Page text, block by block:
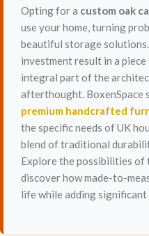
Opting for a custom oak
use your home, turning
beautiful storage
investment result in a
integral part of the
afterthought. BoxenSpace
premium handcrafted
the specific needs of UK
blend of traditional
Explore the possibilities
discover how made-to-
life while adding